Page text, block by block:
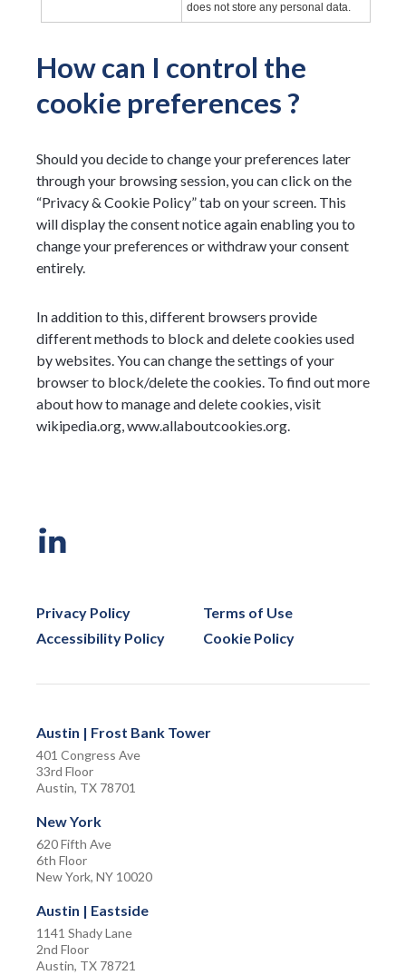
does not store any personal data.
How can I control the
cookie preferences ?
Should you decide to change your preferences later
through your browsing session, you can click on the
“Privacy & Cookie Policy” tab on your screen. This
will display the consent notice again enabling you to
change your preferences or withdraw your consent
entirely.
In addition to this, different browsers provide
different methods to block and delete cookies used
by websites. You can change the settings of your
browser to block/delete the cookies. To find out more
about how to manage and delete cookies, visit
wikipedia.org, www.allaboutcookies.org.
Privacy Policy
Terms of Use
Accessibility Policy
Cookie Policy
Austin | Frost Bank Tower
401 Congress Ave
33rd Floor
Austin, TX 78701
New York
620 Fifth Ave
6th Floor
New York, NY 10020
Austin | Eastside
1141 Shady Lane
2nd Floor
Austin, TX 78721